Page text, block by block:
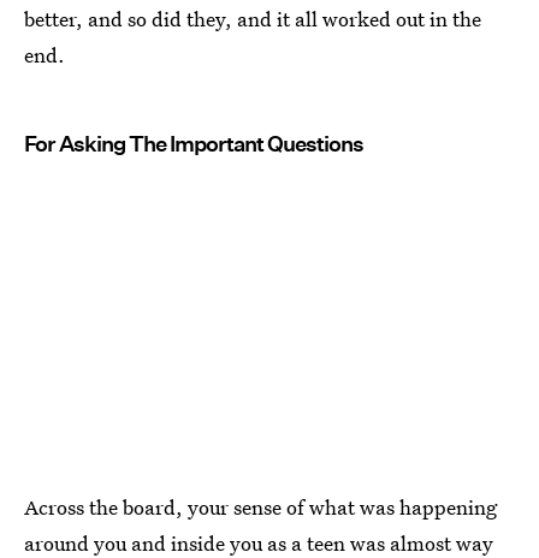
better, and so did they, and it all worked out in the
end.
For Asking The Important Questions
Across the board, your sense of what was happening
around you and inside you as a teen was almost way